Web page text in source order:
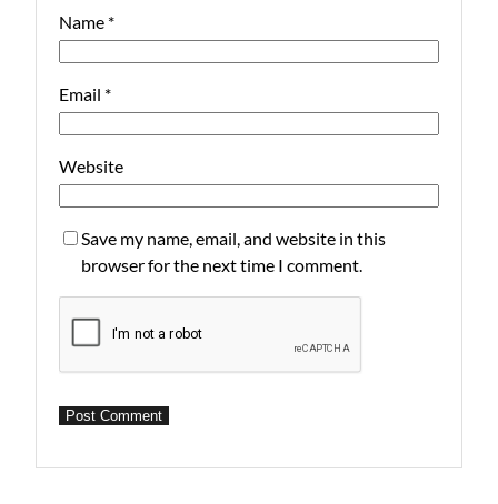
Name *
Email *
Website
Save my name, email, and website in this
browser for the next time I comment.